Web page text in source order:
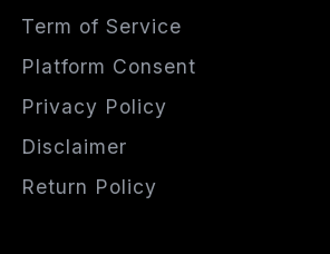
Term of Service
Platform Consent
Privacy Policy
Disclaimer
Return Policy